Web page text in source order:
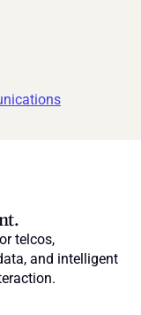
telcos,
and intelligent